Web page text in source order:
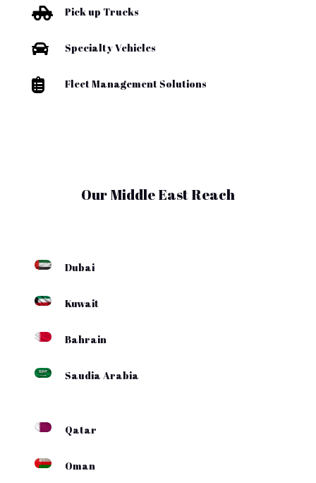
 Pick up Trucks
 Specialty Vehicles
 Fleet Management Solutions
Our Middle East Reach
Dubai
Kuwait
Bahrain
Saudia Arabia
Qatar
Oman